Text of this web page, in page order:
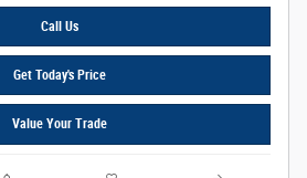
Call Us
Get Today's Price
Value Your Trade